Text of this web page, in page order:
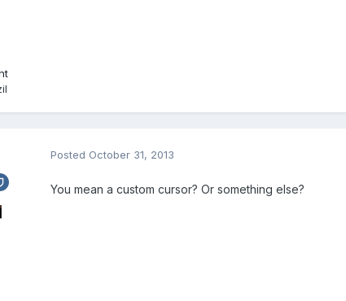
Posted October 31, 2013
You mean a custom cursor? Or something else?